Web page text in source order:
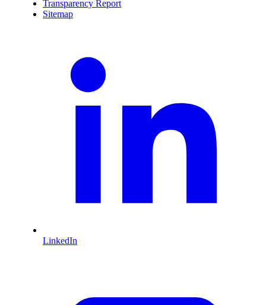
Transparency Report
Sitemap
LinkedIn